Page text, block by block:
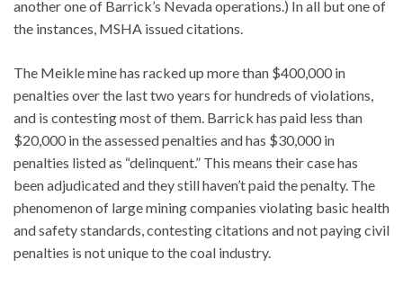
another one of Barrick’s Nevada operations.) In all but one of
the instances, MSHA issued citations.
The Meikle mine has racked up more than $400,000 in
penalties over the last two years for hundreds of violations,
and is contesting most of them. Barrick has paid less than
$20,000 in the assessed penalties and has $30,000 in
penalties listed as “delinquent.” This means their case has
been adjudicated and they still haven’t paid the penalty. The
phenomenon of large mining companies violating basic health
and safety standards, contesting citations and not paying civil
penalties is not unique to the coal industry.